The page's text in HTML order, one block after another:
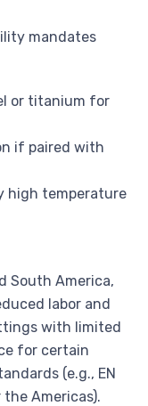
mandates
or titanium for
if paired with
high temperature
South America,
labor and
with limited
for certain
(e.g., EN
the Americas).